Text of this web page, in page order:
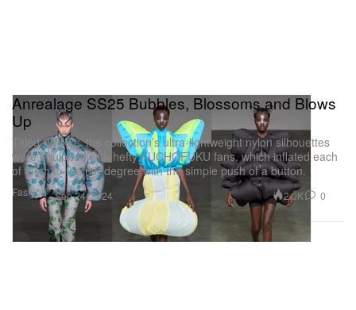
Fashion
Anrealage SS25 Bubbles, Blossoms and Blows
Up
Titled “WIND,” the collection’s ultra-lightweight nylon silhouettes
were equipped with hefty KUCHOFUKU fans, which inflated each
of them to the nth degree with the simple push of a button.
Sep 24, 2024 2.0K 0